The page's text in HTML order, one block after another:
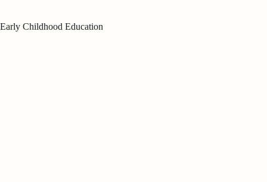
Early Childhood Education